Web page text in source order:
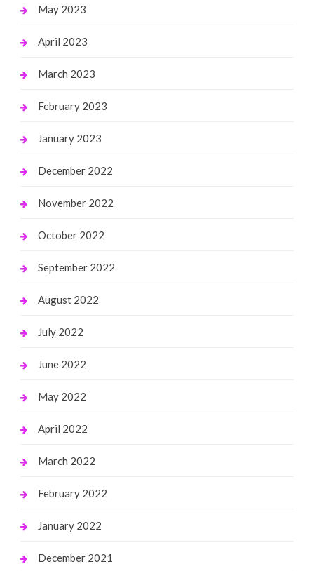
May 2023
April 2023
March 2023
February 2023
January 2023
December 2022
November 2022
October 2022
September 2022
August 2022
July 2022
June 2022
May 2022
April 2022
March 2022
February 2022
January 2022
December 2021